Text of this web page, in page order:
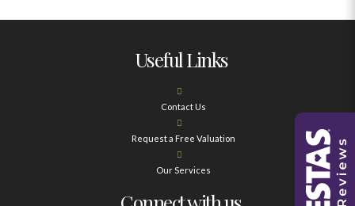
Useful Links
Contact Us
Request a Free Valuation
Our Services